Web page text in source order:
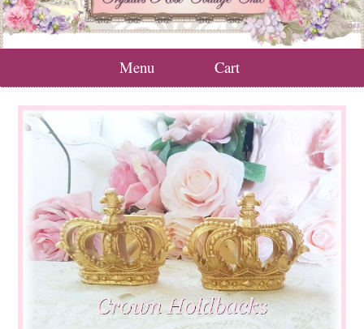
Menu Cart